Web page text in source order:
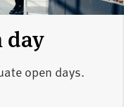
day
open days.